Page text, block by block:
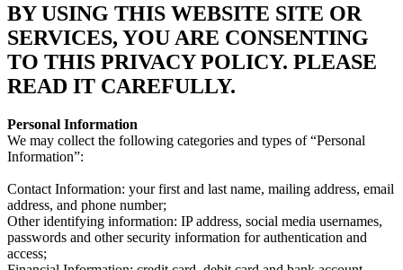
BY USING THIS WEBSITE SITE OR
SERVICES, YOU ARE CONSENTING
TO THIS PRIVACY POLICY. PLEASE
READ IT CAREFULLY.
Personal Information
We may collect the following categories and types of “Personal
Information”:
Contact Information: your first and last name, mailing address, email
address, and phone number;
Other identifying information: IP address, social media usernames,
passwords and other security information for authentication and
access;